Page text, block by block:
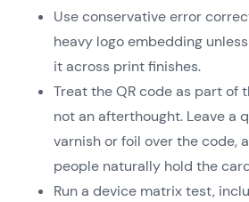
Use conservative error
heavy logo embedding
it across print finishes.
Treat the QR code as part of
not an afterthought. Leave a
varnish or foil over the code,
people naturally hold the
Run a device matrix test,